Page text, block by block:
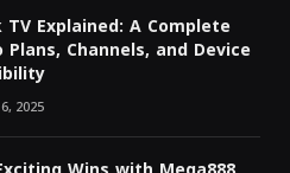
TV Explained: A Complete
Plans, Channels, and Device
2025